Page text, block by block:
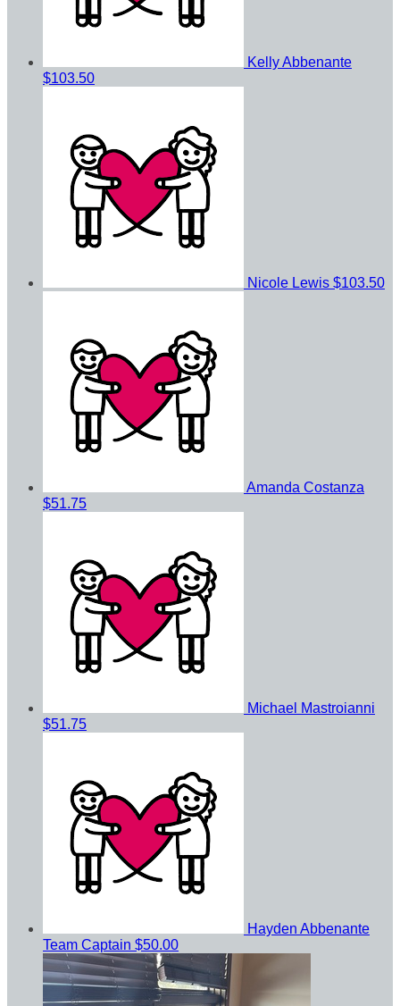
Kelly Abbenante
$103.50
Nicole Lewis $103.50
Amanda Costanza
$51.75
Michael Mastroianni
$51.75
Hayden Abbenante
Team Captain $50.00